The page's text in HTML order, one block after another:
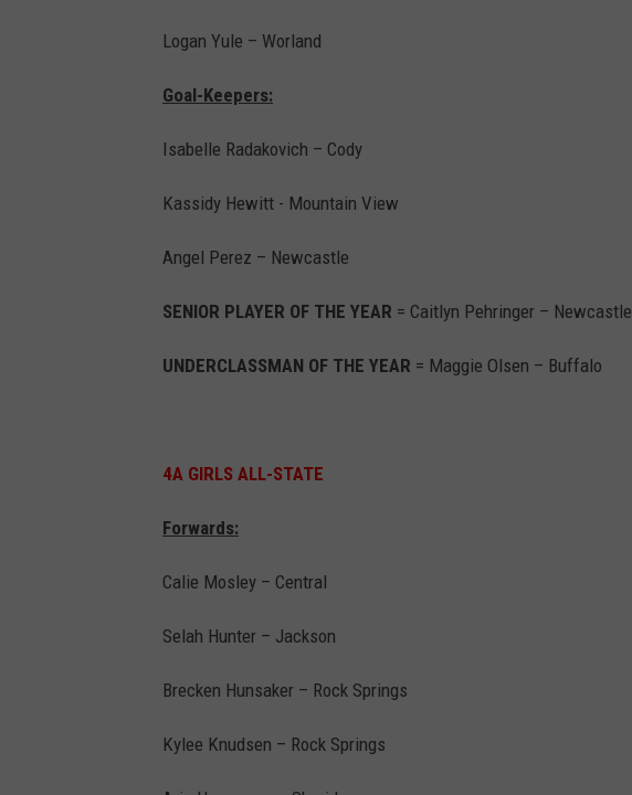
Logan Yule – Worland
Goal-Keepers:
Isabelle Radakovich – Cody
Kassidy Hewitt - Mountain View
Angel Perez – Newcastle
SENIOR PLAYER OF THE YEAR = Caitlyn Pehringer – Newcastle
UNDERCLASSMAN OF THE YEAR = Maggie Olsen – Buffalo
4A GIRLS ALL-STATE
Forwards:
Calie Mosley – Central
Selah Hunter – Jackson
Brecken Hunsaker – Rock Springs
Kylee Knudsen – Rock Springs